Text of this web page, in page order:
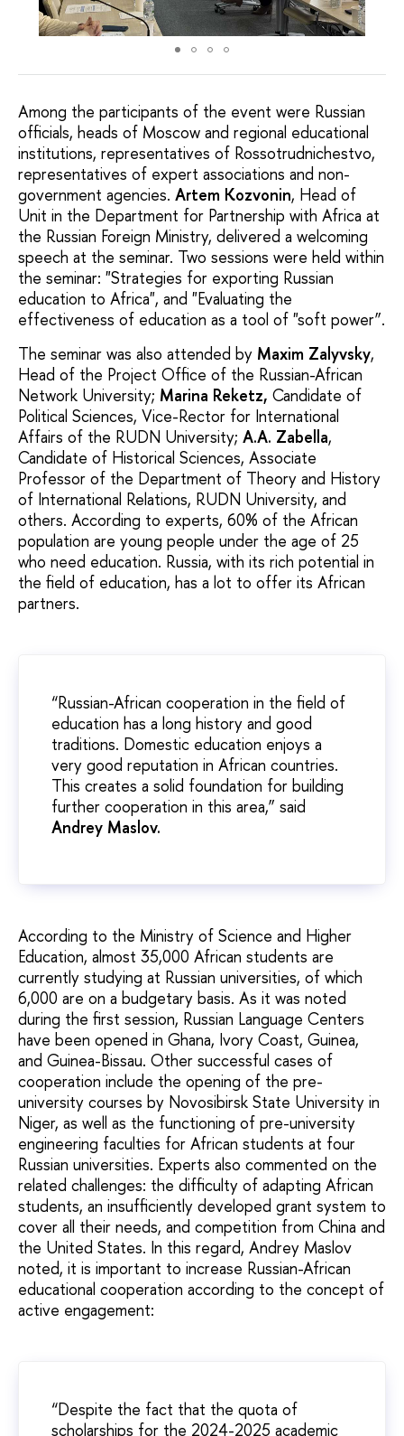
Among the participants of the event were Russian
officials, heads of Moscow and regional educational
institutions, representatives of Rossotrudnichestvo,
representatives of expert associations and non-
government agencies. Artem Kozvonin, Head of
Unit in the Department for Partnership with Africa at
the Russian Foreign Ministry, delivered a welcoming
speech at the seminar. Two sessions were held within
the seminar: "Strategies for exporting Russian
education to Africa", and "Evaluating the
effectiveness of education as a tool of "soft power”.
The seminar was also attended by Maxim Zalyvsky,
Head of the Project Office of the Russian-African
Network University; Marina Reketz, Candidate of
Political Sciences, Vice-Rector for International
Affairs of the RUDN University; A.A. Zabella,
Candidate of Historical Sciences, Associate
Professor of the Department of Theory and History
of International Relations, RUDN University, and
others. According to experts, 60% of the African
population are young people under the age of 25
who need education. Russia, with its rich potential in
the field of education, has a lot to offer its African
partners.
“Russian-African cooperation in the field of
education has a long history and good
traditions. Domestic education enjoys a
very good reputation in African countries.
This creates a solid foundation for building
further cooperation in this area,” said
Andrey Maslov.
According to the Ministry of Science and Higher
Education, almost 35,000 African students are
currently studying at Russian universities, of which
6,000 are on a budgetary basis. As it was noted
during the first session, Russian Language Centers
have been opened in Ghana, Ivory Coast, Guinea,
and Guinea-Bissau. Other successful cases of
cooperation include the opening of the pre-
university courses by Novosibirsk State University in
Niger, as well as the functioning of pre-university
engineering faculties for African students at four
Russian universities. Experts also commented on the
related challenges: the difficulty of adapting African
students, an insufficiently developed grant system to
cover all their needs, and competition from China and
the United States. In this regard, Andrey Maslov
noted, it is important to increase Russian-African
educational cooperation according to the concept of
active engagement:
“Despite the fact that the quota of
scholarships for the 2024-2025 academic